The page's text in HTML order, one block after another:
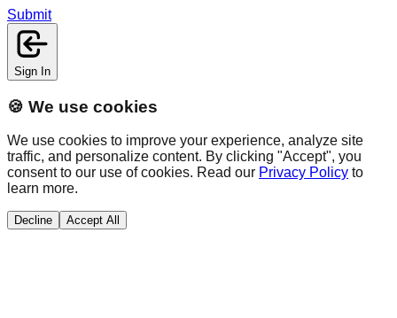
Submit
Sign In
🍪 We use cookies
We use cookies to improve your experience, analyze site
traffic, and personalize content. By clicking "Accept", you
consent to our use of cookies. Read our Privacy Policy to
learn more.
Decline Accept All